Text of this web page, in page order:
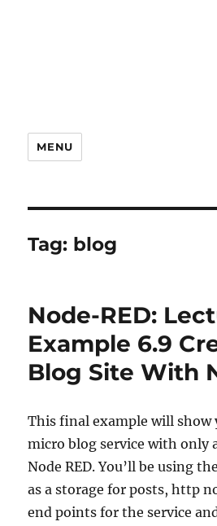
MENU
Tag: blog
Node-RED:
Example 6.9
Blog Site With
This final example will show
micro blog service with only
Node RED. You’ll be using
as a storage for posts, http
end points for the service